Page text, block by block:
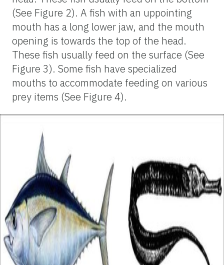
(See Figure 2). A fish with an uppointing
mouth has a long lower jaw, and the mouth
opening is towards the top of the head.
These fish usually feed on the surface (See
Figure 3). Some fish have specialized
mouths to accommodate feeding on various
prey items (See Figure 4).